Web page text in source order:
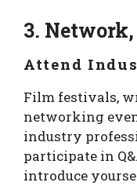
3.
Attend
Film festivals,
networking
industry
participate in
introduce